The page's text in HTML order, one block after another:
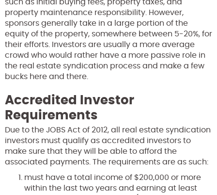
such as initial buying fees, property taxes, and
property maintenance responsibility. However,
sponsors generally take in a large portion of the
equity of the property, somewhere between 5-20%, for
their efforts. Investors are usually a more average
crowd who would rather have a more passive role in
the real estate syndication process and make a few
bucks here and there.
Accredited Investor
Requirements
Due to the JOBS Act of 2012, all real estate syndication
investors must qualify as accredited investors to
make sure that they will be able to afford the
associated payments. The requirements are as such:
must have a total income of $200,000 or more
within the last two years and earning at least